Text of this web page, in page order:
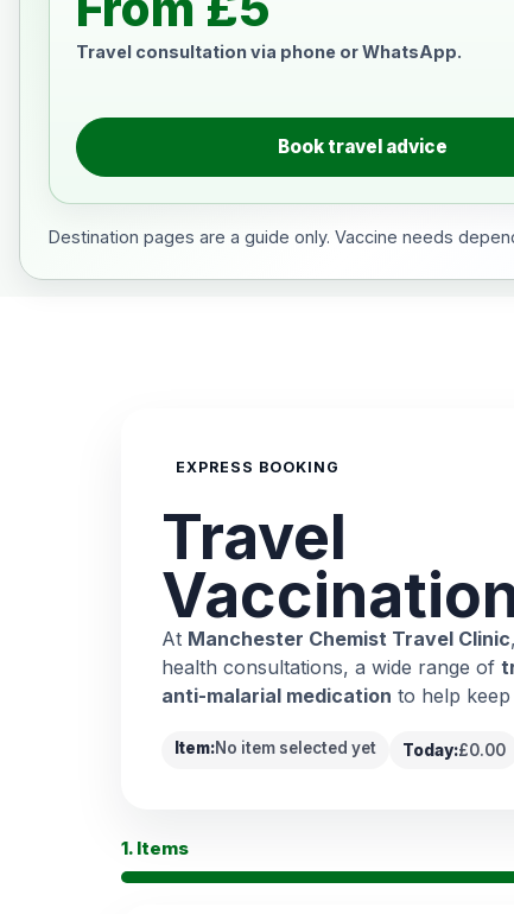
Travel consultation via phone or WhatsApp.
Book travel advice
Destination pages are a guide only. Vaccine needs
EXPRESS BOOKING
Travel
At Manchester Chemist Travel Clinic
health consultations, a wide range of
anti-malarial medication to help
Item:No item selected yet Today:£0.00
1. Items